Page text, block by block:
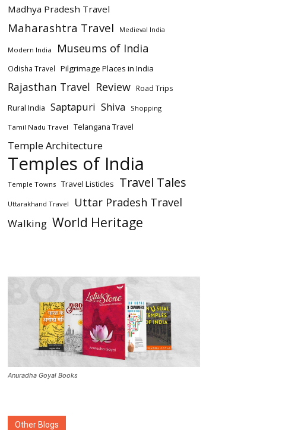
Madhya Pradesh Travel
Maharashtra Travel Medieval India
Modern India Museums of India
Odisha Travel Pilgrimage Places in India
Rajasthan Travel Review Road Trips
Rural India Saptapuri Shiva Shopping
Tamil Nadu Travel Telangana Travel
Temple Architecture
Temples of India
Temple Towns Travel Listicles Travel Tales
Uttarakhand Travel Uttar Pradesh Travel
Walking World Heritage
Anuradha Goyal Books
Other Blogs